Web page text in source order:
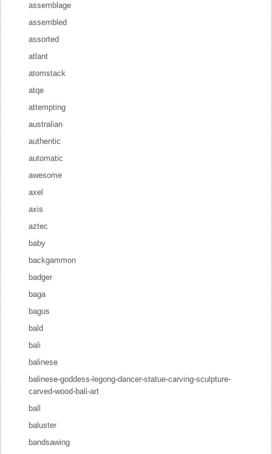
assemblage
assembled
assorted
atlant
atomstack
atqe
attempting
australian
authentic
automatic
awesome
axel
axis
aztec
baby
backgammon
badger
baga
bagus
bald
bali
balinese
balinese-goddess-legong-dancer-statue-carving-sculpture-
carved-wood-bali-art
ball
baluster
bandsawing